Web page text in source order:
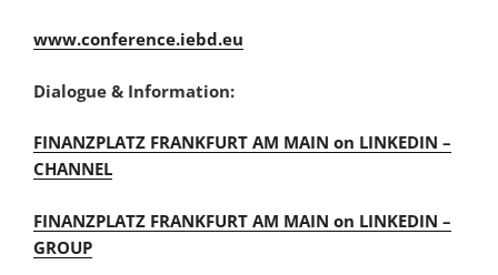
www.conference.iebd.eu
Dialogue & Information:
FINANZPLATZ FRANKFURT AM MAIN on LINKEDIN –
CHANNEL
FINANZPLATZ FRANKFURT AM MAIN on LINKEDIN –
GROUP